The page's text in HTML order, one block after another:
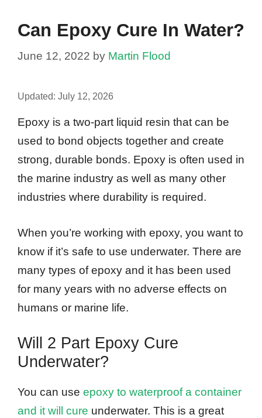
Can Epoxy Cure In Water?
June 12, 2022 by Martin Flood
Updated: July 12, 2026
Epoxy is a two-part liquid resin that can be
used to bond objects together and create
strong, durable bonds. Epoxy is often used in
the marine industry as well as many other
industries where durability is required.
When you’re working with epoxy, you want to
know if it’s safe to use underwater. There are
many types of epoxy and it has been used
for many years with no adverse effects on
humans or marine life.
Will 2 Part Epoxy Cure
Underwater?
You can use epoxy to waterproof a container
and it will cure underwater. This is a great